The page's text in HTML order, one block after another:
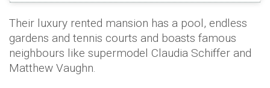
Their luxury rented mansion has a pool, endless
gardens and tennis courts and boasts famous
neighbours like supermodel Claudia Schiffer and
Matthew Vaughn.